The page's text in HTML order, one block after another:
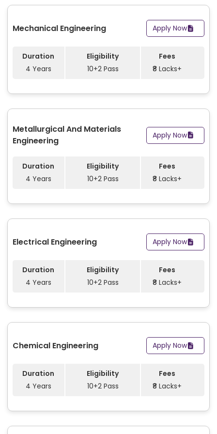
Mechanical Engineering Apply Now
Duration
4 Years
Eligibility
10+2 Pass
Fees
₹8 Lacks+
Metallurgical And Materials
Engineering
Apply Now
Duration
4 Years
Eligibility
10+2 Pass
Fees
₹8 Lacks+
Electrical Engineering Apply Now
Duration
4 Years
Eligibility
10+2 Pass
Fees
₹8 Lacks+
Chemical Engineering Apply Now
Duration
4 Years
Eligibility
10+2 Pass
Fees
₹8 Lacks+